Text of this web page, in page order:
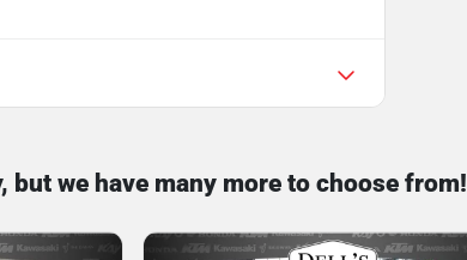
but we have many more to choose from!